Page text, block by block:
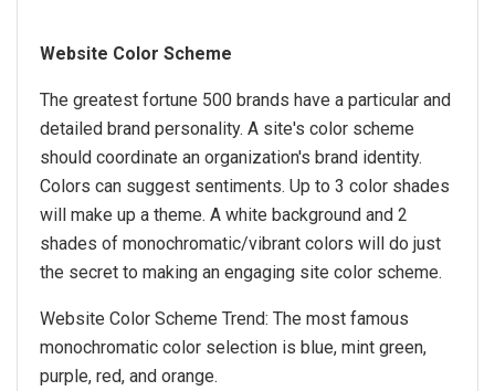
Website Color Scheme
The greatest fortune 500 brands have a particular and
detailed brand personality. A site's color scheme
should coordinate an organization's brand identity.
Colors can suggest sentiments. Up to 3 color shades
will make up a theme. A white background and 2
shades of monochromatic/vibrant colors will do just
the secret to making an engaging site color scheme.
Website Color Scheme Trend: The most famous
monochromatic color selection is blue, mint green,
purple, red, and orange.